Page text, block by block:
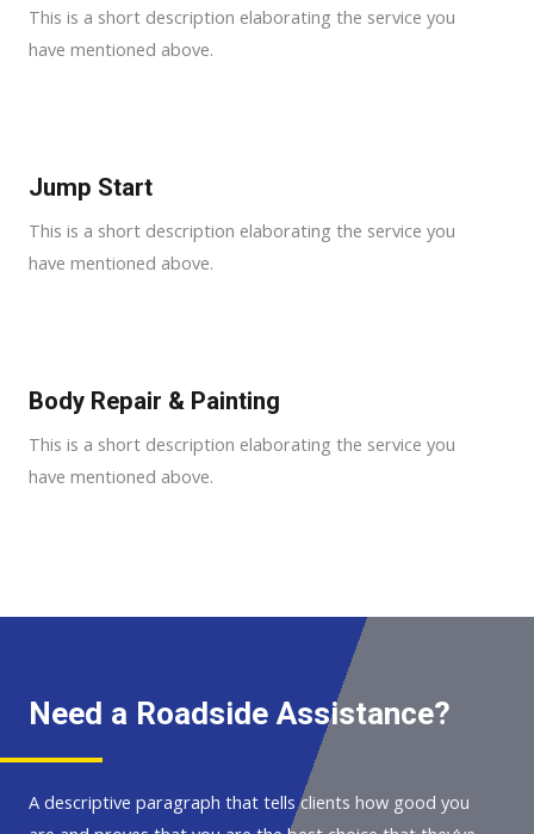
This is a short description elaborating the service you
have mentioned above.
Jump Start
This is a short description elaborating the service you
have mentioned above.
Body Repair & Painting
This is a short description elaborating the service you
have mentioned above.
Need a Roadside Assistance?
A descriptive paragraph that tells clients how good you